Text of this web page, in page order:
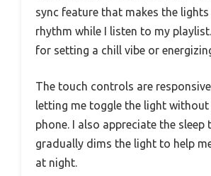
sync feature that makes the lights
rhythm while I listen to my
for setting a chill vibe or
The touch controls are
letting me toggle the light without
phone. I also appreciate the sleep
gradually dims the light to help
at night.